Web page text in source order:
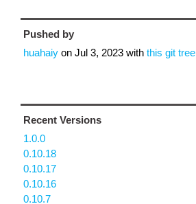
Pushed by
huahaiy on Jul 3, 2023 with this git tree
Recent Versions
1.0.0
0.10.18
0.10.17
0.10.16
0.10.7